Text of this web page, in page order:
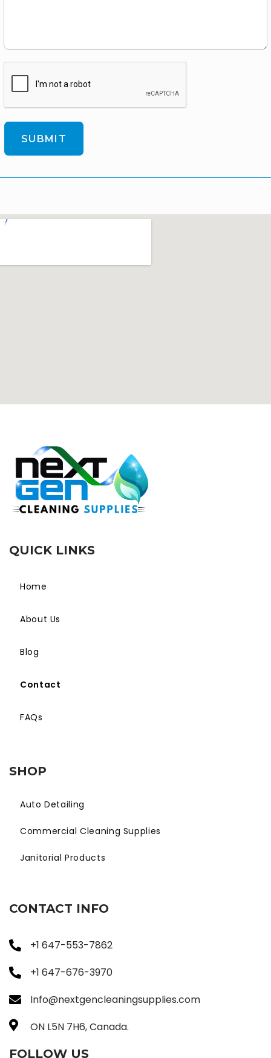
QUICK LINKS
Home
About Us
Blog
Contact
FAQs
SHOP
Auto Detailing
Commercial Cleaning Supplies
Janitorial Products
CONTACT INFO
+1 647-553-7862
+1 647-676-3970
Info@nextgencleaningsupplies.com
ON L5N 7H6, Canada.
FOLLOW US